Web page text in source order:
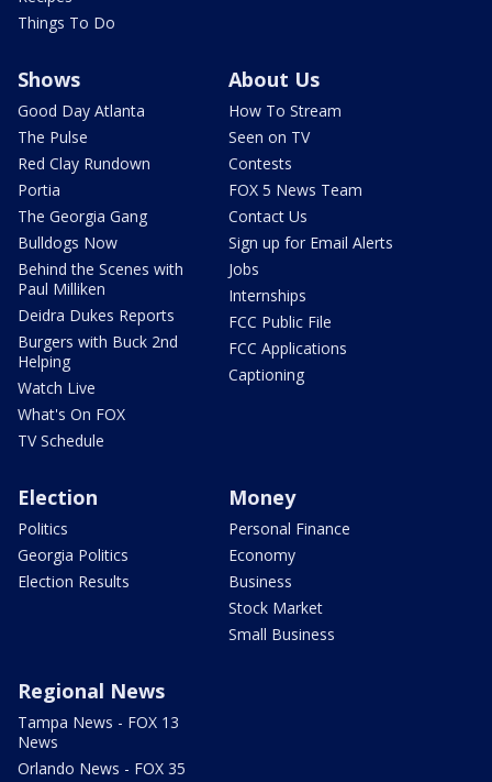
Things To Do
Shows
Good Day Atlanta
The Pulse
Red Clay Rundown
Portia
The Georgia Gang
Bulldogs Now
Behind the Scenes with
Paul Milliken
Deidra Dukes Reports
Burgers with Buck 2nd
Helping
Watch Live
What's On FOX
TV Schedule
About Us
How To Stream
Seen on TV
Contests
FOX 5 News Team
Contact Us
Sign up for Email Alerts
Jobs
Internships
FCC Public File
FCC Applications
Captioning
Election
Politics
Georgia Politics
Election Results
Money
Personal Finance
Economy
Business
Stock Market
Small Business
Regional News
Tampa News - FOX 13
News
Orlando News - FOX 35